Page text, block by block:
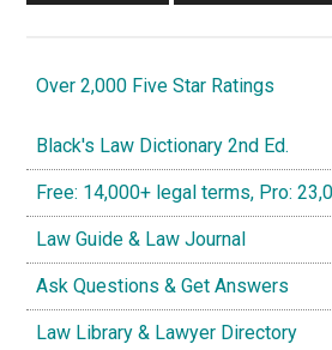
Over 2,000 Five Star Ratings
Black's Law Dictionary 2nd Ed.
Free: 14,000+ legal terms, Pro:
Law Guide & Law Journal
Ask Questions & Get Answers
Law Library & Lawyer Directory